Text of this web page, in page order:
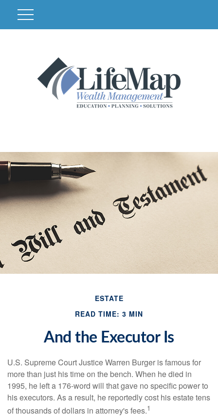
ESTATE
READ TIME: 3 MIN
And the Executor Is
U.S. Supreme Court Justice Warren Burger is famous for
more than just his time on the bench. When he died in
1995, he left a 176-word will that gave no specific power to
his executors. As a result, he reportedly cost his estate tens
of thousands of dollars in attorney's fees.1